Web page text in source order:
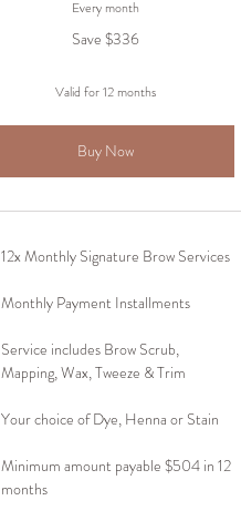
Every month
Save $336
Valid for 12 months
Buy Now
12x Monthly Signature Brow Services
Monthly Payment Installments
Service includes Brow Scrub,
Mapping, Wax, Tweeze & Trim
Your choice of Dye, Henna or Stain
Minimum amount payable $504 in 12
months